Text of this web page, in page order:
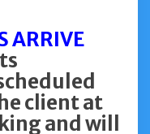
ARRIVE
client at
and will